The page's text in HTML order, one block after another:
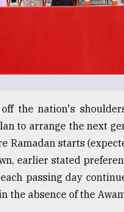
the nation's
to arrange the next
Ramadan starts
earlier stated
passing day
the absence of the